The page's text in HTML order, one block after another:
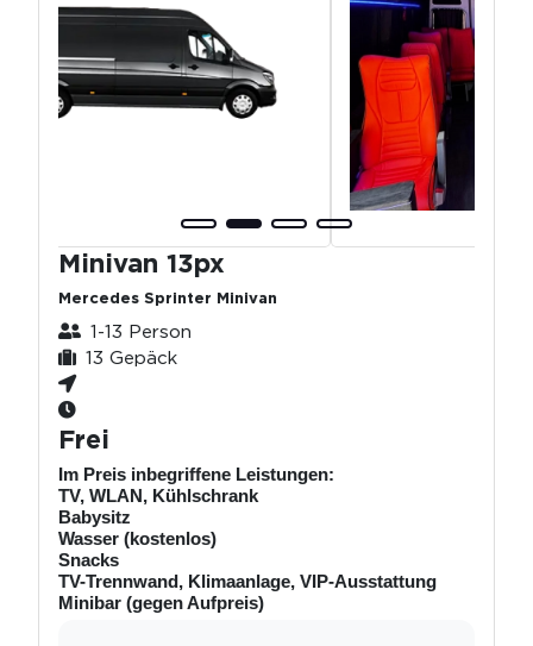
Minivan 13px
Mercedes Sprinter Minivan
1-13 Person
13 Gepäck
Frei
Im Preis inbegriffene Leistungen:
TV, WLAN, Kühlschrank
Babysitz
Wasser (kostenlos)
Snacks
TV-Trennwand, Klimaanlage, VIP-Ausstattung
Minibar (gegen Aufpreis)